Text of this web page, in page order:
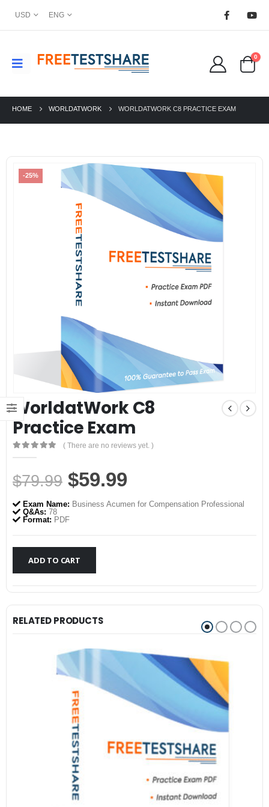
USD ENG
0
HOME WORLDATWORK WORLDATWORK C8 PRACTICE EXAM
-25%
WorldatWork C8
Practice Exam
0out of 5
( There are no reviews yet. )
$79.99 Original
price
was:
$79.99.
$59.99
price
$59.99.
Exam Name: Business Acumen for Compensation Professional
Q&As: 78
Format: PDF
ADD TO CART
RELATED PRODUCTS